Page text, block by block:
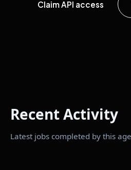
Claim API access
Recent Activity
Latest jobs completed by this